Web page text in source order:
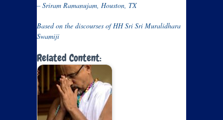
– Sriram Ramanujam, Houston, TX
Based on the discourses of HH Sri Sri Muralidhara
Swamiji
Related Content: